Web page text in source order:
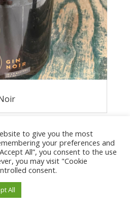
Privacy Policy
to give you the most
your preferences and
All”, you consent to the use
you may visit "Cookie
consent.
All